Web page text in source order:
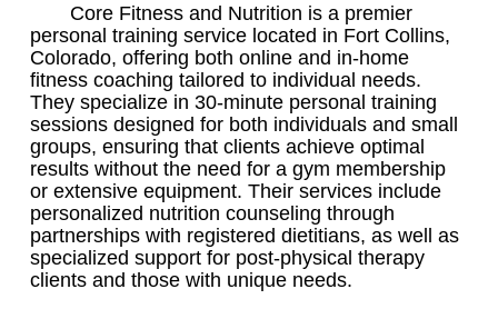
Core Fitness and Nutrition is a premier
personal training service located in Fort Collins,
Colorado, offering both online and in-home
fitness coaching tailored to individual needs.
They specialize in 30-minute personal training
sessions designed for both individuals and small
groups, ensuring that clients achieve optimal
results without the need for a gym membership
or extensive equipment. Their services include
personalized nutrition counseling through
partnerships with registered dietitians, as well as
specialized support for post-physical therapy
clients and those with unique needs.